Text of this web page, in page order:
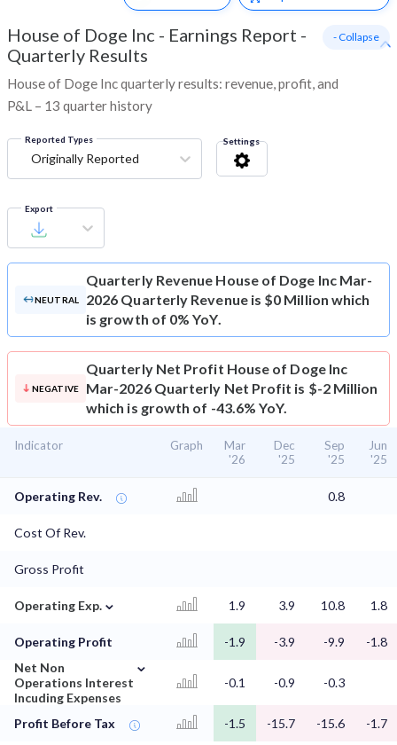
House of Doge Inc - Earnings Report -
Quarterly Results
House of Doge Inc quarterly results: revenue, profit, and
P&L – 13 quarter history
- Collapse
Reported Types
Originally Reported
Settings
Export
NEUTRAL
Quarterly Revenue House of Doge Inc Mar-
2026 Quarterly Revenue is $0 Million which
is growth of 0% YoY.
NEGATIVE
Quarterly Net Profit House of Doge Inc
Mar-2026 Quarterly Net Profit is $-2 Million
which is growth of -43.6% YoY.
Indicator Graph
Mar
'26
Dec
'25
Sep
'25
Jun
'25
Operating Rev. 0.8
Cost Of Rev.
Gross Profit
Operating Exp. ⌄ 1.9 3.9 10.8 1.8
Operating Profit -1.9 -3.9 -9.9
-1.8
Net Non
Operations Interest
Incuding Expenses
⌄
-0.1 -0.9 -0.3
Profit Before Tax -1.5 -15.7 -15.6 -1.7